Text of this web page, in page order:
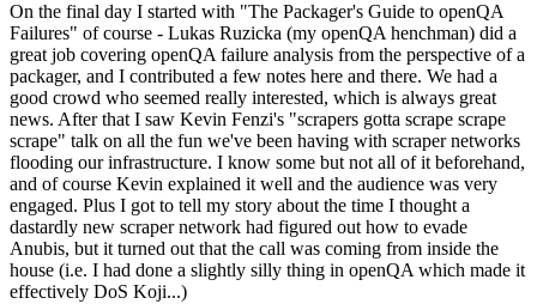
On the final day I started with "The Packager's Guide to openQA
Failures" of course - Lukas Ruzicka (my openQA henchman) did a
great job covering openQA failure analysis from the perspective of a
packager, and I contributed a few notes here and there. We had a
good crowd who seemed really interested, which is always great
news. After that I saw Kevin Fenzi's "scrapers gotta scrape scrape
scrape" talk on all the fun we've been having with scraper networks
flooding our infrastructure. I know some but not all of it beforehand,
and of course Kevin explained it well and the audience was very
engaged. Plus I got to tell my story about the time I thought a
dastardly new scraper network had figured out how to evade
Anubis, but it turned out that the call was coming from inside the
house (i.e. I had done a slightly silly thing in openQA which made it
effectively DoS Koji...)